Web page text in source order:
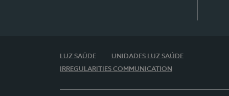
LUZ SAÚDE
UNIDADES LUZ SAÚDE
IRREGULARITIES COMMUNICATION